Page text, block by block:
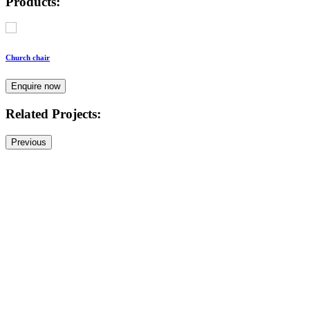
Church chair
Enquire now
Related Projects:
Previous